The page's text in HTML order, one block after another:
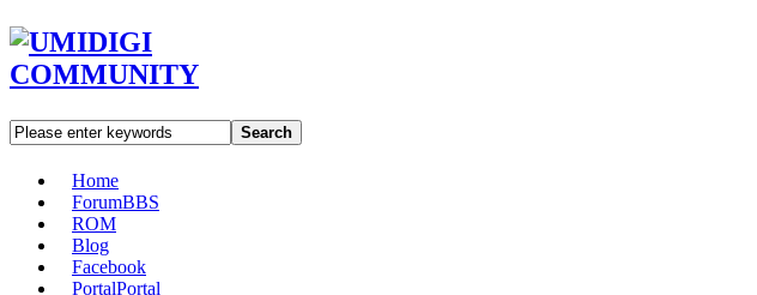
Search
Home
ForumBBS
ROM
Blog
Facebook
PortalPortal